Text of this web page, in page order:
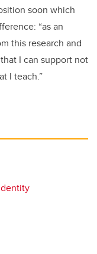
soon which
“as an
this research and
I can support not
I teach.”